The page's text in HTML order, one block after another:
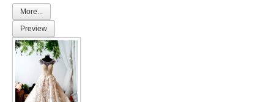
More...
Preview